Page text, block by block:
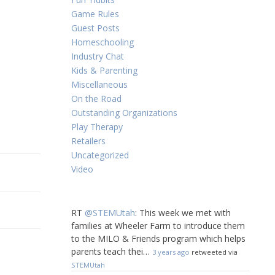
Game Rules
Guest Posts
Homeschooling
Industry Chat
Kids & Parenting
Miscellaneous
On the Road
Outstanding Organizations
Play Therapy
Retailers
Uncategorized
Video
RT @STEMUtah: This week we met with
families at Wheeler Farm to introduce them
to the MILO & Friends program which helps
parents teach thei… 3 years ago retweeted via
STEMUtah